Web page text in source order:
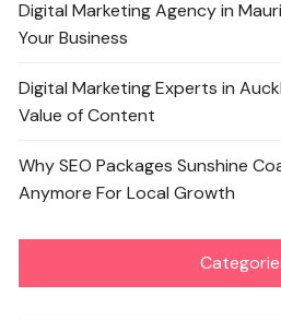
Digital Marketing Agency in
Your Business
Digital Marketing Experts in
Value of Content
Why SEO Packages Sunshine
Anymore For Local Growth